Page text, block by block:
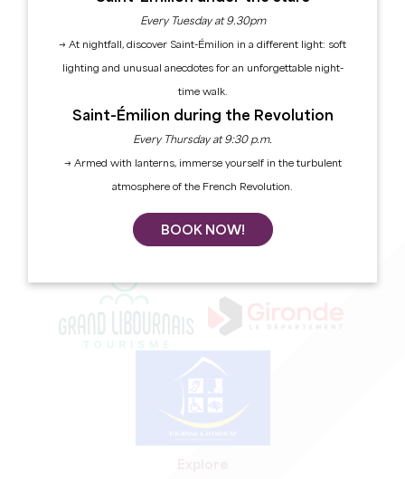
SUBSCRIBE TO OUR NEWSLETTER
Grand Saint-Emilionnais Tourist Office
Le Doyenné - Place des Créneaux
33330 SAINT-EMILION
CONTACT US
Every Tuesday at 9.30pm
→ At nightfall, discover Saint-Émilion in a different light: soft
lighting and unusual anecdotes for an unforgettable night-
time walk.
Saint-Émilion during the Revolution
Every Thursday at 9:30 p.m.
→ Armed with lanterns, immerse yourself in the turbulent
atmosphere of the French Revolution.
BOOK NOW!